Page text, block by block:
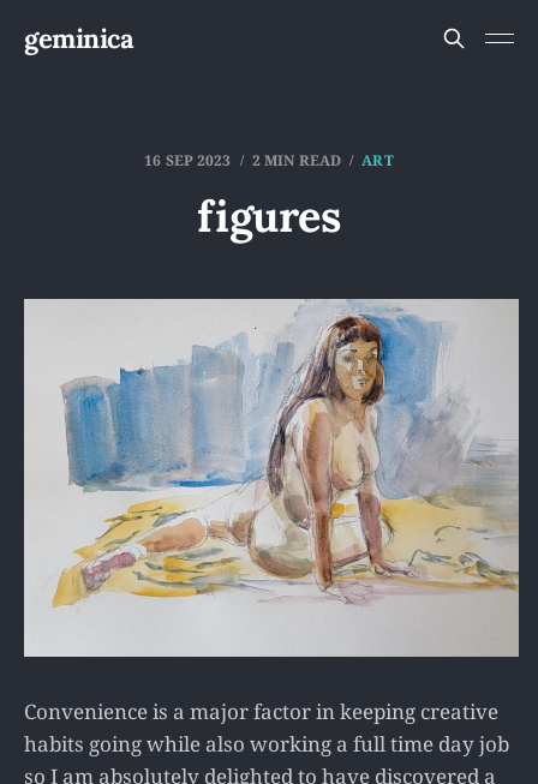
geminica
16 SEP 2023 2 MIN READ ART
figures
Convenience is a major factor in keeping creative
habits going while also working a full time day job
so I am absolutely delighted to have discovered a